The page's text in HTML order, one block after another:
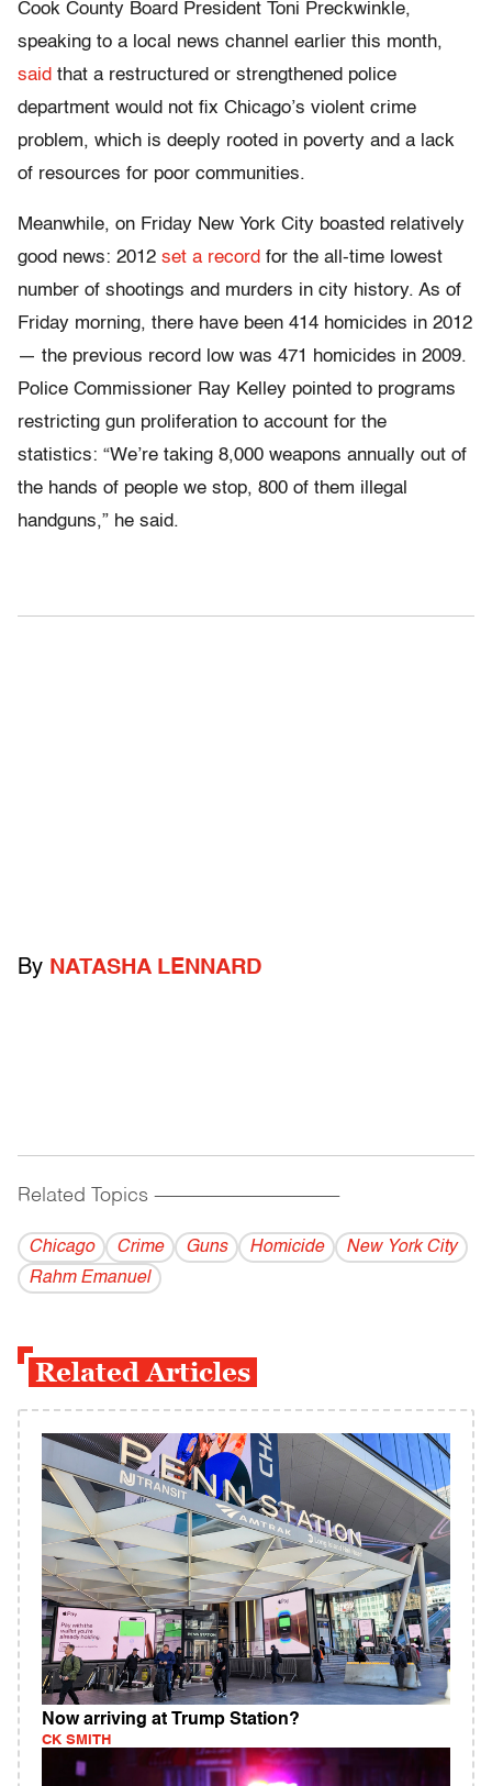
Cook County Board President Toni Preckwinkle,
speaking to a local news channel earlier this month,
said that a restructured or strengthened police
department would not fix Chicago’s violent crime
problem, which is deeply rooted in poverty and a lack
of resources for poor communities.
Meanwhile, on Friday New York City boasted relatively
good news: 2012 set a record for the all-time lowest
number of shootings and murders in city history. As of
Friday morning, there have been 414 homicides in 2012
— the previous record low was 471 homicides in 2009.
Police Commissioner Ray Kelley pointed to programs
restricting gun proliferation to account for the
statistics: “We’re taking 8,000 weapons annually out of
the hands of people we stop, 800 of them illegal
handguns,” he said.
By NATASHA LENNARD
Related Topics ------------------------------------------
Chicago Crime Guns Homicide
New York City
Rahm Emanuel
Related Articles
Now arriving at Trump Station?
CK SMITH